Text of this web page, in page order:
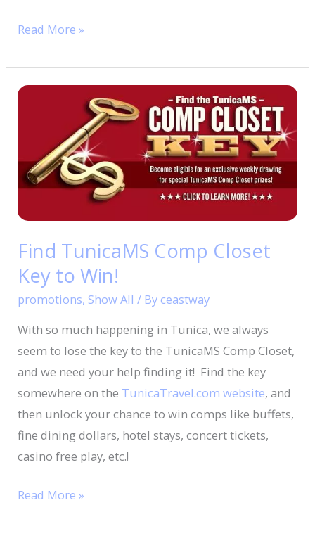
Read More »
Find TunicaMS Comp Closet
Key to Win!
promotions, Show All / Byceastway
With so much happening in Tunica, we always
seem to lose the key to the TunicaMS Comp Closet,
and we need your help finding it! Find the key
somewhere on the TunicaTravel.com website, and
then unlock your chance to win comps like buffets,
fine dining dollars, hotel stays, concert tickets,
casino free play, etc.!
Find
Closet
Key
Win!
Read More »